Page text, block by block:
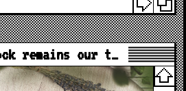
remains our t…